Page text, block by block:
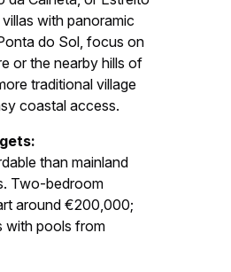
with panoramic
do Sol, focus on
or the nearby hills of
traditional village
coastal access.
than mainland
Two-bedroom
around €200,000;
with pools from